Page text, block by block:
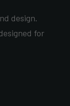
design.
for